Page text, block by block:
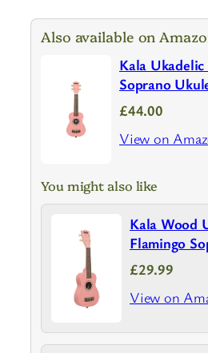
Also available on
Kala Ukadelic
Soprano
£44.00
View on
You might also like
Kala Wood
Flamingo
£29.99
View on